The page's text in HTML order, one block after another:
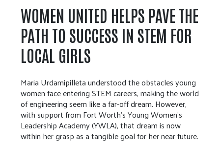
WOMEN UNITED HELPS PAVE THE
PATH TO SUCCESS IN STEM FOR
LOCAL GIRLS
Maria Urdamipilleta understood the obstacles young
women face entering STEM careers, making the world
of engineering seem like a far-off dream. However,
with support from Fort Worth's Young Women's
Leadership Academy (YWLA), that dream is now
within her grasp as a tangible goal for her near future.